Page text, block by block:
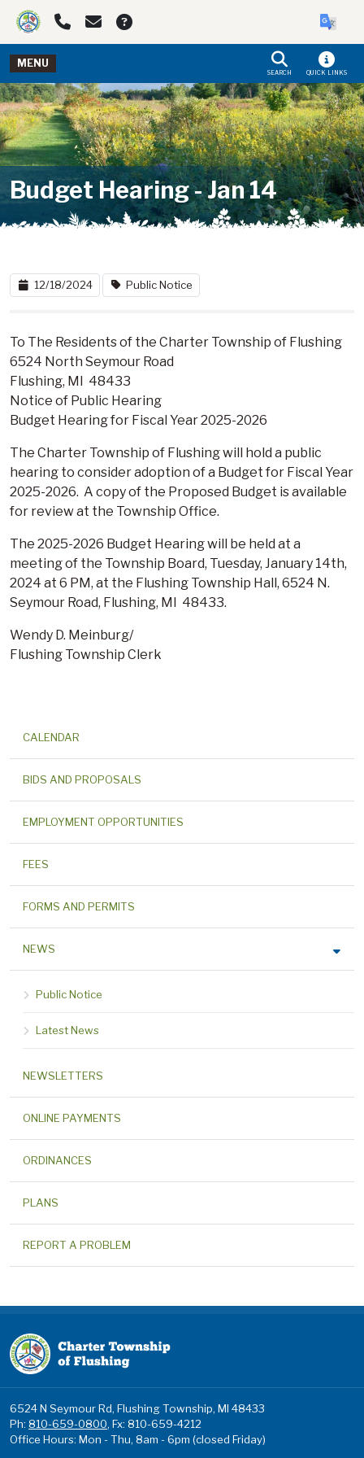
Skip to main navigation Skip to main content
MENU
SEARCH QUICK LINKS
Budget Hearing - Jan 14
12/18/2024 Public Notice
To The Residents of the Charter Township of Flushing
6524 North Seymour Road
Flushing, MI 48433
Notice of Public Hearing
Budget Hearing for Fiscal Year 2025-2026
The Charter Township of Flushing will hold a public
hearing to consider adoption of a Budget for Fiscal Year
2025-2026. A copy of the Proposed Budget is available
for review at the Township Office.
The 2025-2026 Budget Hearing will be held at a
meeting of the Township Board, Tuesday, January 14th,
2024 at 6 PM, at the Flushing Township Hall, 6524 N.
Seymour Road, Flushing, MI 48433.
Wendy D. Meinburg/
Flushing Township Clerk
CALENDAR
BIDS AND PROPOSALS
EMPLOYMENT OPPORTUNITIES
FEES
FORMS AND PERMITS
NEWS
Public Notice
Latest News
NEWSLETTERS
ONLINE PAYMENTS
ORDINANCES
PLANS
REPORT A PROBLEM
6524 N Seymour Rd, Flushing Township, MI 48433
Ph: 810-659-0800, Fx: 810-659-4212
Office Hours: Mon - Thu, 8am - 6pm (closed Friday)